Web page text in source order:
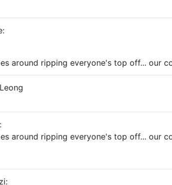
around ripping everyone's top off... our
around ripping everyone's top off... our